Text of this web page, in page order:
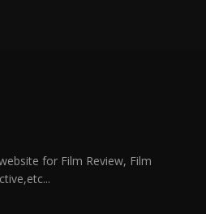
for Film Review, Film